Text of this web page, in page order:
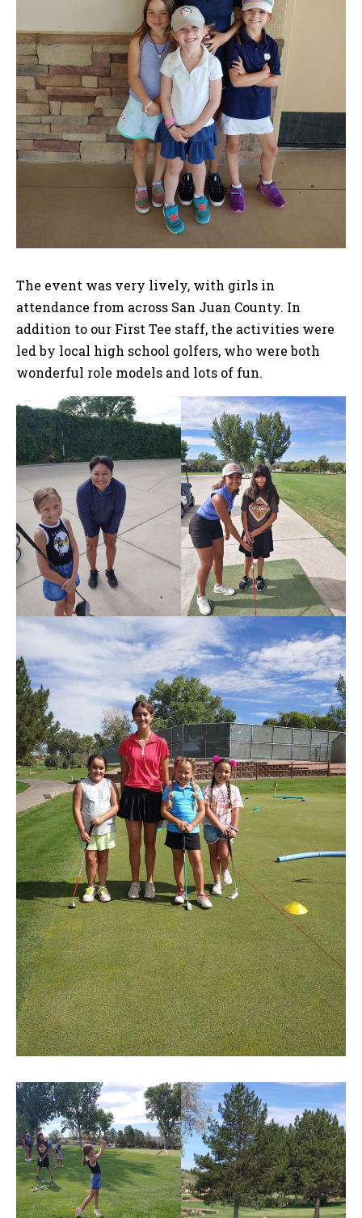
The event was very lively, with girls in
attendance from across San Juan County. In
addition to our First Tee staff, the activities were
led by local high school golfers, who were both
wonderful role models and lots of fun.